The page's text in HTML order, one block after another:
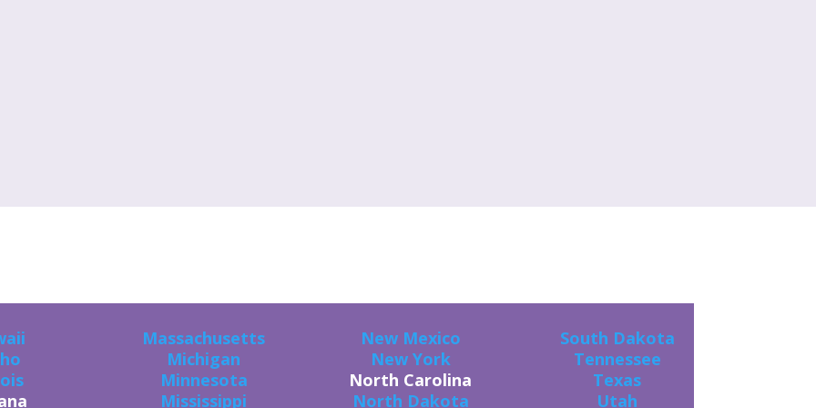
Massachusetts
Michigan
Minnesota
Mississippi
New Mexico
New York
North Carolina
North Dakota
South Dakota
Tennessee
Texas
Utah